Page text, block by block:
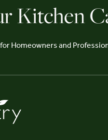
Kitchen
Homeowners and